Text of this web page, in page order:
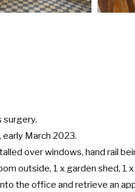
surgery.
March 2023.
over windows, hand rail
outside, 1 x garden shed, 1
the office and retrieve an